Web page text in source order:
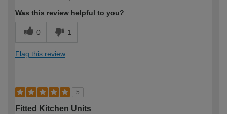
Was this review helpful to you?
0 1
Flag this review
5
Fitted Kitchen Units